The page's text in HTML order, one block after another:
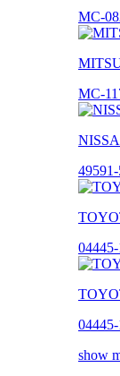
MC-
MC-
04445-
show